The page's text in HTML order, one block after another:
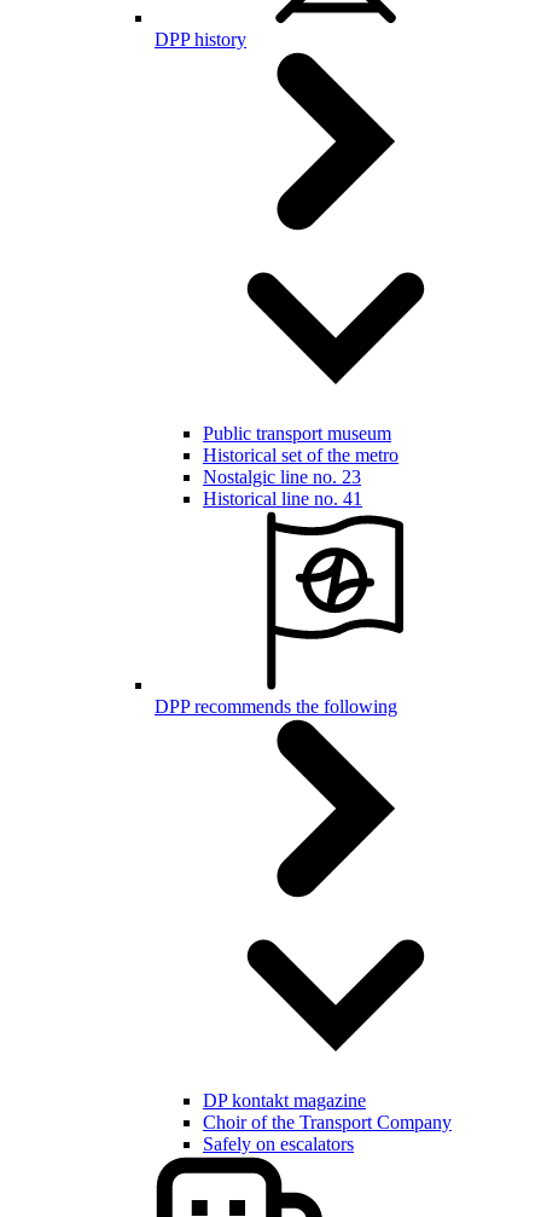
DPP history
Public transport museum
Historical set of the metro
Nostalgic line no. 23
Historical line no. 41
DPP recommends the following
DP kontakt magazine
Choir of the Transport Company
Safely on escalators